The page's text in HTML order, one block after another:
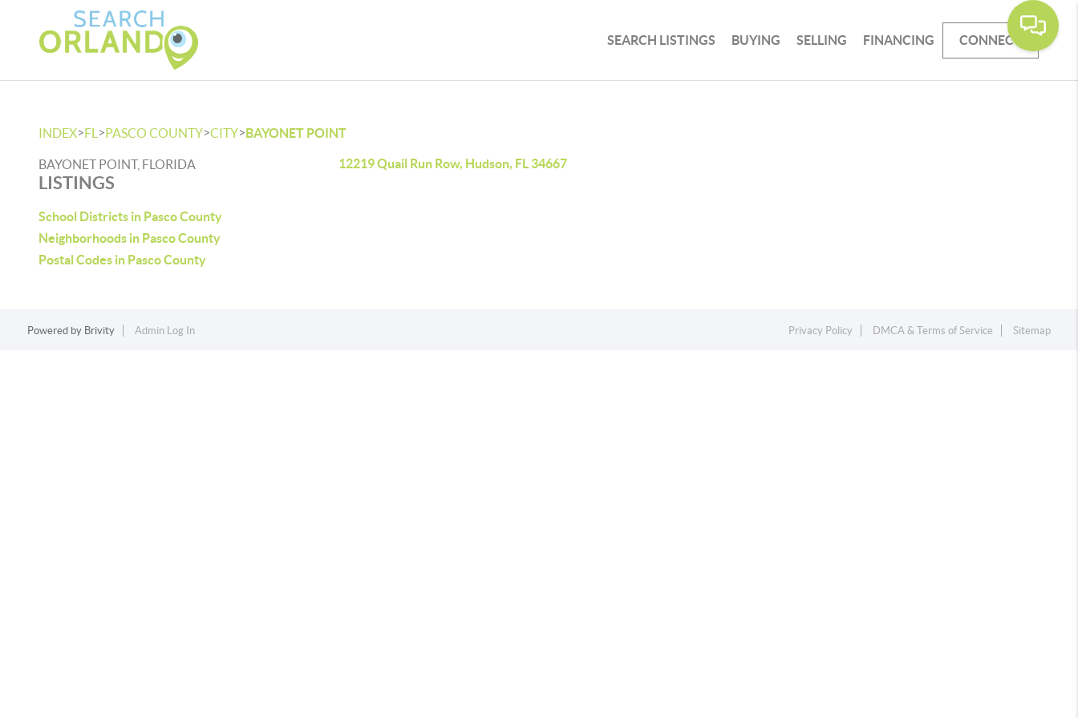
SEARCH LISTINGS BUYING SELLING FINANCING CONNECT
INDEX>FL >PASCO COUNTY>CITY>BAYONET POINT
BAYONET POINT, FLORIDA
LISTINGS
School Districts in Pasco County
Neighborhoods in Pasco County
Postal Codes in Pasco County
12219 Quail Run Row, Hudson, FL 34667
Powered by Brivity Admin Log In Privacy Policy DMCA & Terms of Service Sitemap